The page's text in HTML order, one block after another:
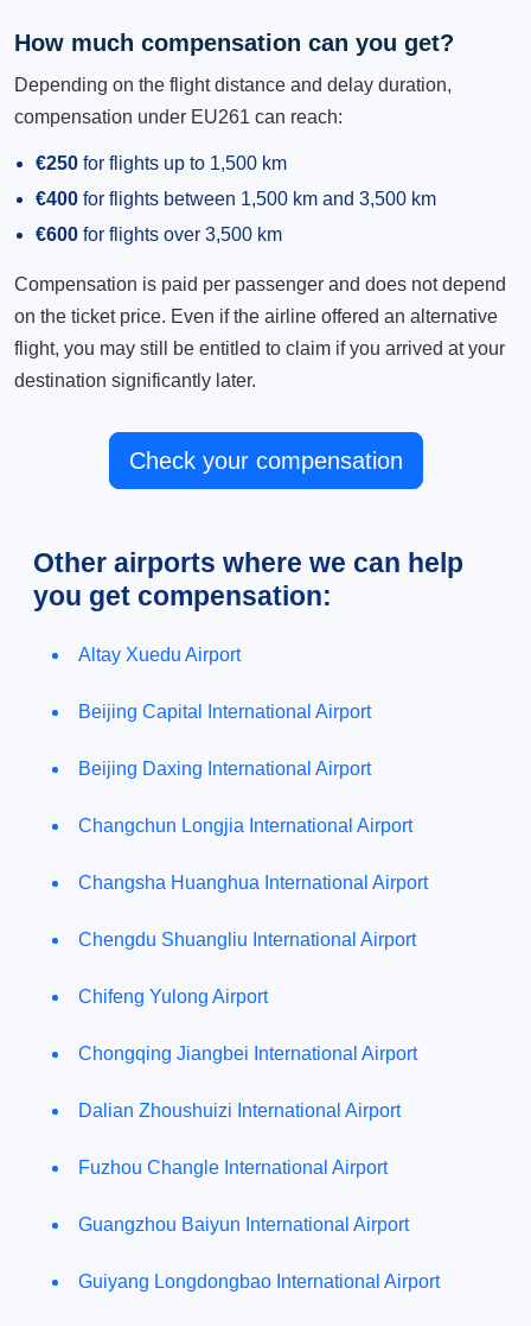
How much compensation can you get?
Depending on the flight distance and delay duration,
compensation under EU261 can reach:
€250 for flights up to 1,500 km
€400 for flights between 1,500 km and 3,500 km
€600 for flights over 3,500 km
Compensation is paid per passenger and does not depend
on the ticket price. Even if the airline offered an alternative
flight, you may still be entitled to claim if you arrived at your
destination significantly later.
Check your compensation
Other airports where we can help
you get compensation:
Altay Xuedu Airport
Beijing Capital International Airport
Beijing Daxing International Airport
Changchun Longjia International Airport
Changsha Huanghua International Airport
Chengdu Shuangliu International Airport
Chifeng Yulong Airport
Chongqing Jiangbei International Airport
Dalian Zhoushuizi International Airport
Fuzhou Changle International Airport
Guangzhou Baiyun International Airport
Guiyang Longdongbao International Airport